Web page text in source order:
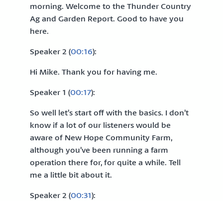
morning. Welcome to the Thunder Country
Ag and Garden Report. Good to have you
here.
Speaker 2 (00:16):
Hi Mike. Thank you for having me.
Speaker 1 (00:17):
So well let’s start off with the basics. I don’t
know if a lot of our listeners would be
aware of New Hope Community Farm,
although you’ve been running a farm
operation there for, for quite a while. Tell
me a little bit about it.
Speaker 2 (00:31):